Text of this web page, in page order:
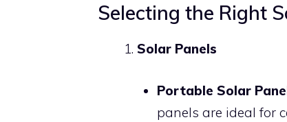
Selecting the Right
Solar Panels
Portable Solar
panels are ideal for